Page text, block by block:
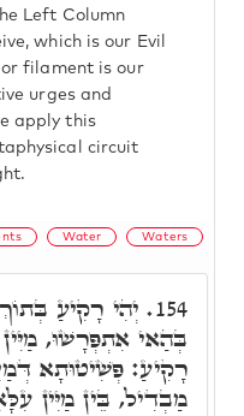
Left Column
which is our Evil
filament is our
urges and
apply this
circuit
Water Waters
154. יְהִי רָקִיעַ
בְּהַאי אִתְפְּרָשׁוּ,
רָקִיעַ: פְּשִׁיטוּתָא
מַבְדִיל, בֵּין מַיִּין